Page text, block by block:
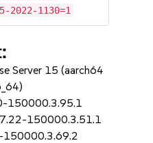
2022-1130=1
Server 15 (aarch64
150000.3.95.1
150000.3.51.1
150000.3.69.2